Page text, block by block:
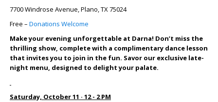
7700 Windrose Avenue, Plano, TX 75024
Free – Donations Welcome
Make your evening unforgettable at Darna! Don’t miss the
thrilling show, complete with a complimentary dance lesson
that invites you to join in the fun. Savor our exclusive late-
night menu, designed to delight your palate.
Saturday, October 11 · 12 - 2 PM